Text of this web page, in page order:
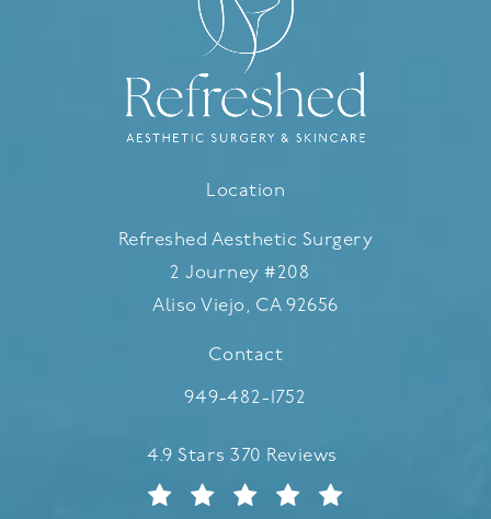
Location
Refreshed Aesthetic Surgery
2 Journey #208
Aliso Viejo, CA 92656
(opens in a new tab)
Contact
Call Refreshed Aesthetic
949-482-1752
Refreshed Aesthetic Surgery reviews:
4.9 Stars 370 Reviews